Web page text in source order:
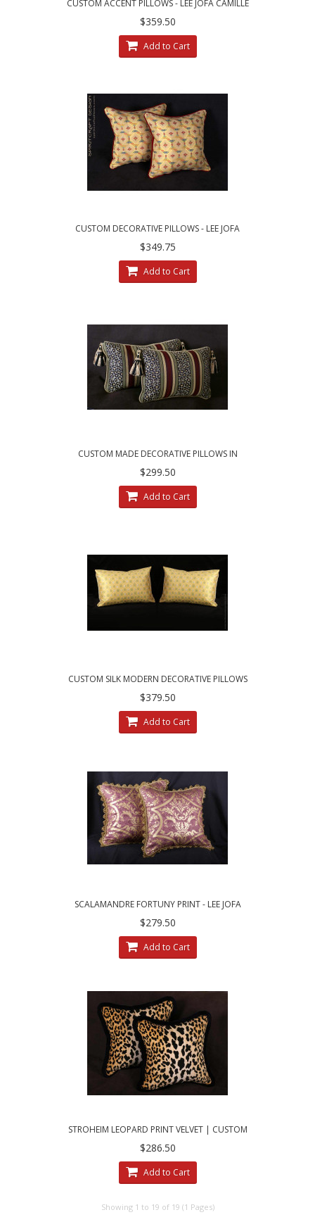
CUSTOM ACCENT PILLOWS - LEE JOFA CAMILLE
LAMPAS IN MEADOW
$359.50
Add to Cart
CUSTOM DECORATIVE PILLOWS - LEE JOFA
ZANZIBAR LAMPAS FABRIC
$349.75
Add to Cart
CUSTOM MADE DECORATIVE PILLOWS IN
LEOPARDO STRIPE BROCADE
$299.50
Add to Cart
CUSTOM SILK MODERN DECORATIVE PILLOWS
| CHOOSE SIZE, TRIM AND VELVET
$379.50
Add to Cart
SCALAMANDRE FORTUNY PRINT - LEE JOFA
VELVET CUSTOM PILLOWS
$279.50
Add to Cart
STROHEIM LEOPARD PRINT VELVET | CUSTOM
MADE DECORATIVE PILLOWS
$286.50
Add to Cart
Showing 1 to 19 of 19 (1 Pages)